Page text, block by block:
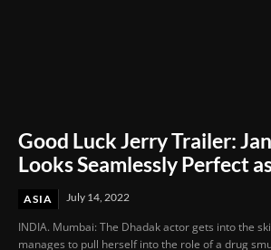
Good Luck Jerry Trailer:
Looks Seamlessly Perfect
ASIA July 14, 2022
INDIA. Mumbai: The Dhadak actor gets into the
manages to pull herself into the role of a drug